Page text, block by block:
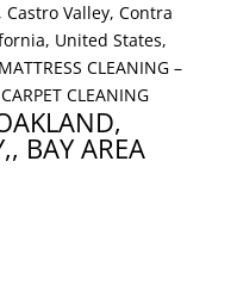
Valley, Contra
United States,
CLEANING –
CLEANING
BAY AREA